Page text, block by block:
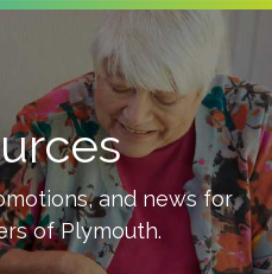
and news for
ofPlymouth.